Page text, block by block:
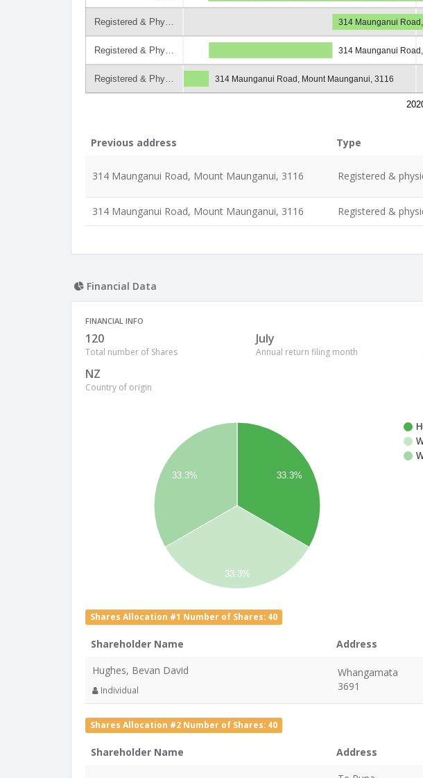
Registered & Phy…
Registered & Phy…
Registered & Phy…
314 Maunganui
314 Maunganui
314 Maunganui Road, Mount Maunganui, 3116
Previous address Type
314 Maunganui Road, Mount Maunganui, 3116 Registered &
314 Maunganui Road, Mount Maunganui, 3116 Registered &
Financial Data
FINANCIAL INFO
120
Total number of Shares
July
Annual return filing month
NZ
Country of origin
33.3%
33.3%
33.3%
Shares Allocation #1 Number of Shares: 40
Shareholder Name Address
Hughes, Bevan David
Individual
Whangamata
3691
Shares Allocation #2 Number of Shares: 40
Shareholder Name Address